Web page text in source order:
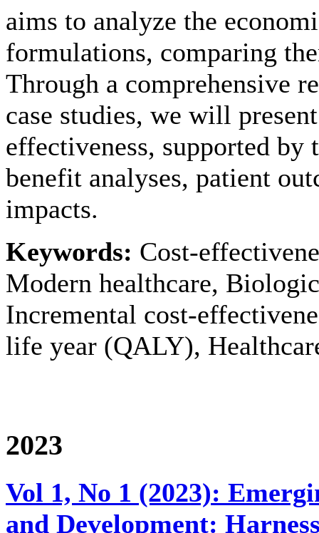
aims to analyze the
formulations, comparing
Through a comprehensive
case studies, we will
effectiveness, supported
benefit analyses, patient
impacts.
Keywords: Cost-
Modern healthcare,
Incremental cost-
life year (QALY),
2023
Vol 1, No 1 (2023):
and Development: